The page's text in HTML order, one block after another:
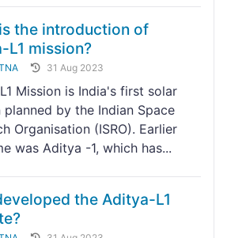
the introduction of
L1 mission?
31 Aug 2023
Mission is India's first solar
planned by the Indian Space
Organisation (ISRO). Earlier
was Aditya -1, which has...
the Aditya-L1